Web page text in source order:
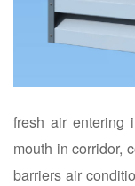
fresh air entering
mouth in corridor,
barriers air